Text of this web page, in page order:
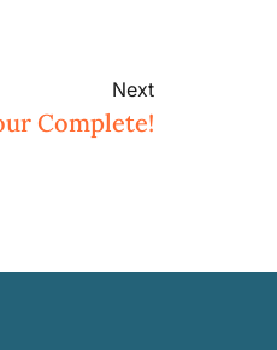
Next
Complete!